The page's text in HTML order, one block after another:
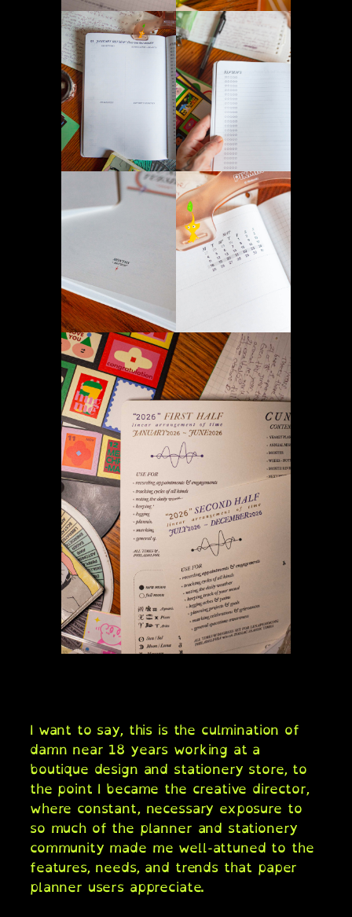
I want to say, this is the culmination of
damn near 18 years working at a
boutique design and stationery store, to
the point I became the creative director,
where constant, necessary exposure to
so much of the planner and stationery
community made me well-attuned to the
features, needs, and trends that paper
planner users appreciate.